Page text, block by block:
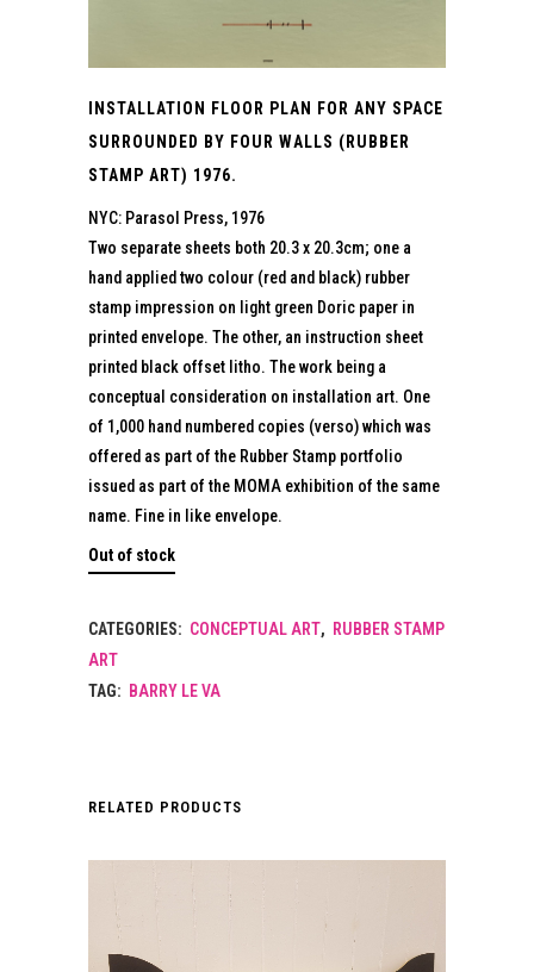
INSTALLATION FLOOR PLAN FOR ANY SPACE
SURROUNDED BY FOUR WALLS (RUBBER
STAMP ART) 1976.
NYC: Parasol Press, 1976
Two separate sheets both 20.3 x 20.3cm; one a
hand applied two colour (red and black) rubber
stamp impression on light green Doric paper in
printed envelope. The other, an instruction sheet
printed black offset litho. The work being a
conceptual consideration on installation art. One
of 1,000 hand numbered copies (verso) which was
offered as part of the Rubber Stamp portfolio
issued as part of the MOMA exhibition of the same
name. Fine in like envelope.
Out of stock
CATEGORIES: CONCEPTUAL ART, RUBBER STAMP
ART
TAG: BARRY LE VA
RELATED PRODUCTS